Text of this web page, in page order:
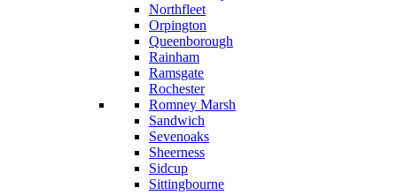
Northfleet
Orpington
Queenborough
Rainham
Ramsgate
Rochester
Romney Marsh
Sandwich
Sevenoaks
Sheerness
Sidcup
Sittingbourne